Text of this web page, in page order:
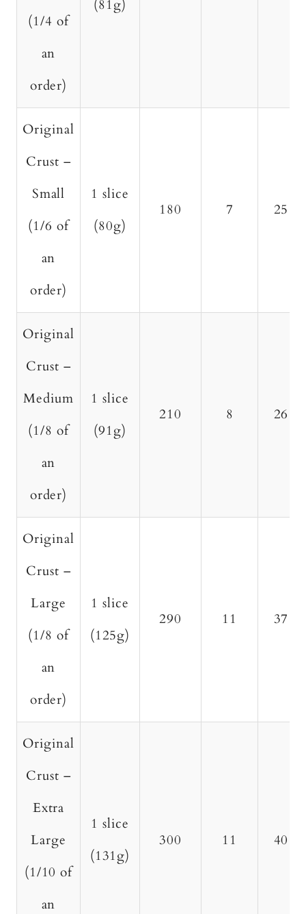
(1/4 of
an
order)
(81g)
Original
Crust –
Small
(1/6 of
an
order)
1 slice
(80g)
180 7 25
Original
Crust –
Medium
(1/8 of
an
order)
1 slice
(91g)
210 8 26
Original
Crust –
Large
(1/8 of
an
order)
1 slice
(125g)
290 11 37
Original
Crust –
Extra
Large
(1/10 of
an
1 slice
(131g)
300 11 40